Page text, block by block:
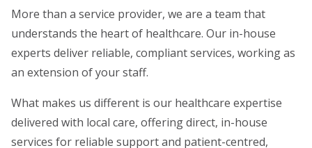
More than a service provider, we are a team that
understands the heart of healthcare. Our in-house
experts deliver reliable, compliant services, working as
an extension of your staff.
What makes us different is our healthcare expertise
delivered with local care, offering direct, in-house
services for reliable support and patient-centred,